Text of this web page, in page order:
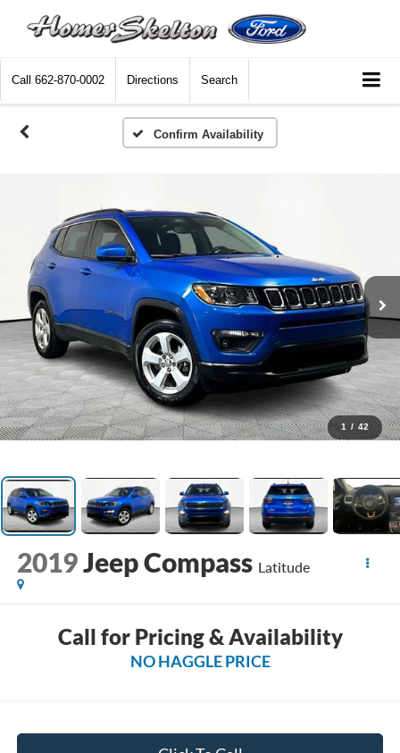
Call 662-870-0002 Directions Search
Confirm Availability
1 / 42
2019Jeep Compass Latitude
Call for Pricing & Availability
NO HAGGLE PRICE